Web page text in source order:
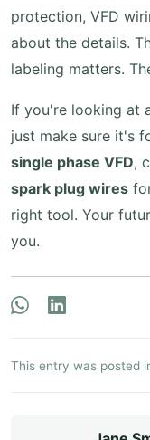
protection, VFD
about the details.
labeling matters.
If you're looking at
just make sure it's
single phase VFD,
spark plug wires
right tool. Your
you.
This entry was posted